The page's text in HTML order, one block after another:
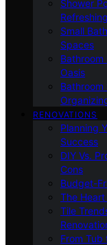
Shower
Small
Spaces
Bathroom
Oasis
RENOVATIONS
Planning
Success
DIY Vs.
Cons
Budget-
The
Tile
From Tub